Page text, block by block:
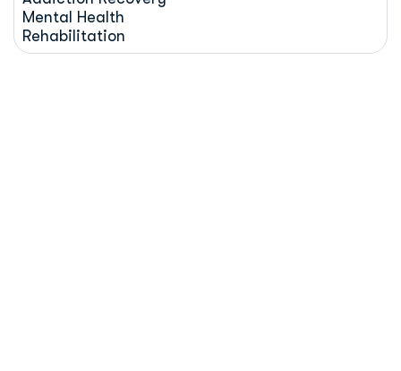
Mental Health
Rehabilitation